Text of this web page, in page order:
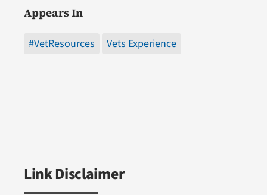
Appears In
#VetResources Vets Experience
Link Disclaimer